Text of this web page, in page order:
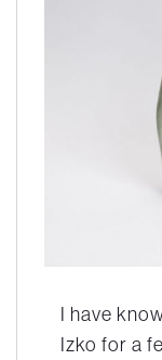
I have
Izko for a